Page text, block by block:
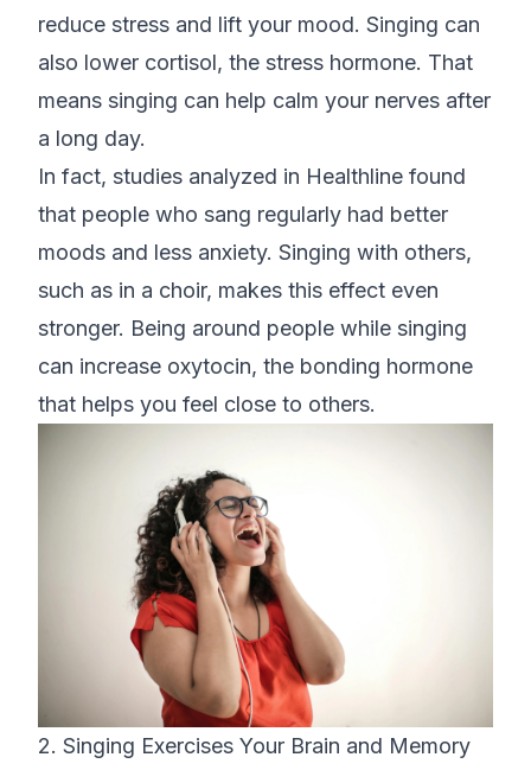
reduce stress and lift your mood. Singing can
also lower cortisol, the stress hormone. That
means singing can help calm your nerves after
a long day.
In fact, studies analyzed in Healthline found
that people who sang regularly had better
moods and less anxiety. Singing with others,
such as in a choir, makes this effect even
stronger. Being around people while singing
can increase oxytocin, the bonding hormone
that helps you feel close to others.
2. Singing Exercises Your Brain and Memory